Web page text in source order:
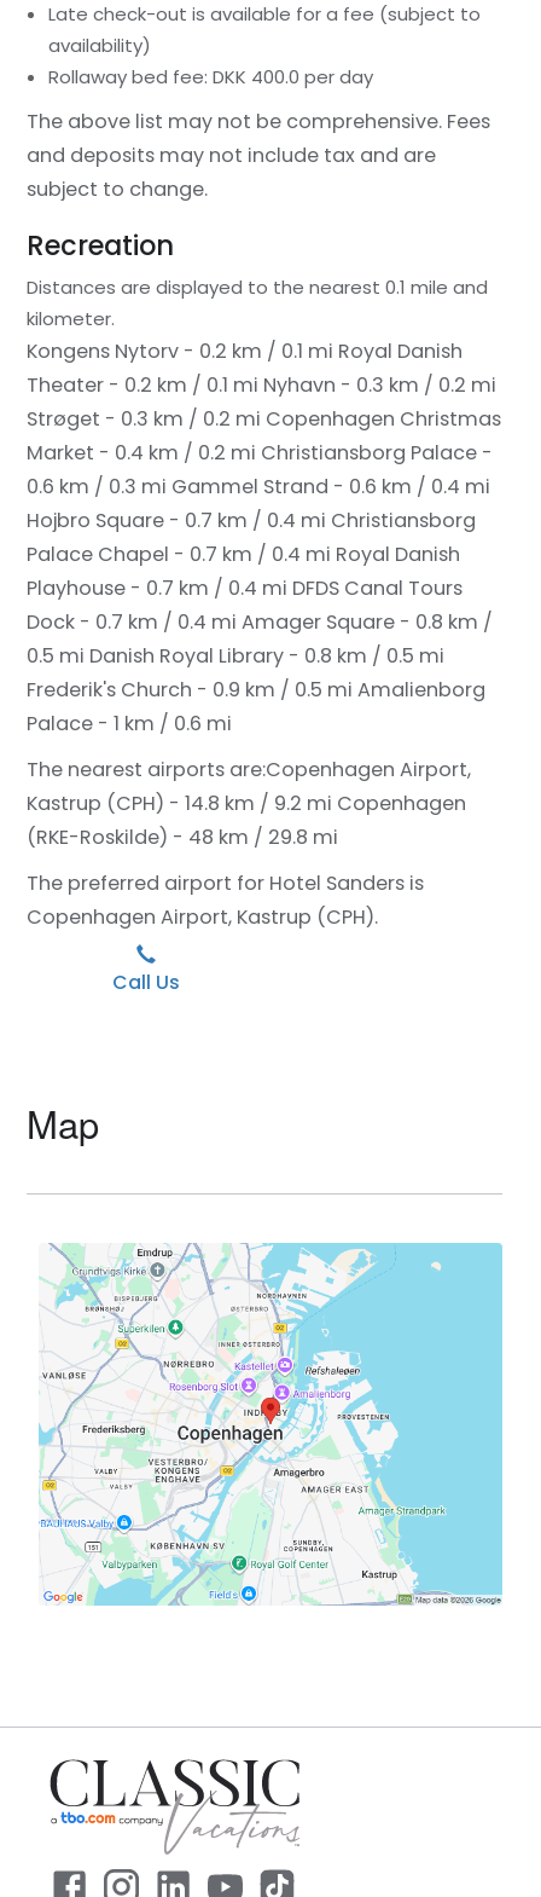
Late check-out is available for a fee (subject to
availability)
Rollaway bed fee: DKK 400.0 per day
The above list may not be comprehensive. Fees
and deposits may not include tax and are
subject to change.
Recreation
Distances are displayed to the nearest 0.1 mile and
kilometer.
Kongens Nytorv - 0.2 km / 0.1 mi Royal Danish
Theater - 0.2 km / 0.1 mi Nyhavn - 0.3 km / 0.2 mi
Strøget - 0.3 km / 0.2 mi Copenhagen Christmas
Market - 0.4 km / 0.2 mi Christiansborg Palace -
0.6 km / 0.3 mi Gammel Strand - 0.6 km / 0.4 mi
Hojbro Square - 0.7 km / 0.4 mi Christiansborg
Palace Chapel - 0.7 km / 0.4 mi Royal Danish
Playhouse - 0.7 km / 0.4 mi DFDS Canal Tours
Dock - 0.7 km / 0.4 mi Amager Square - 0.8 km /
0.5 mi Danish Royal Library - 0.8 km / 0.5 mi
Frederik's Church - 0.9 km / 0.5 mi Amalienborg
Palace - 1 km / 0.6 mi
The nearest airports are:Copenhagen Airport,
Kastrup (CPH) - 14.8 km / 9.2 mi Copenhagen
(RKE-Roskilde) - 48 km / 29.8 mi
The preferred airport for Hotel Sanders is
Copenhagen Airport, Kastrup (CPH).
Call Us
Map